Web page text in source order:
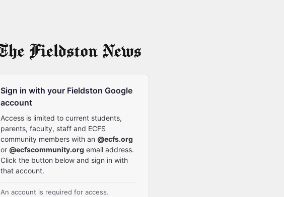
Sign in with your Fieldston Google
account
Access is limited to current students,
parents, faculty, staff and ECFS
community members with an @ecfs.org
or @ecfscommunity.org email address.
Click the button below and sign in with
that account.
An account is required for access.